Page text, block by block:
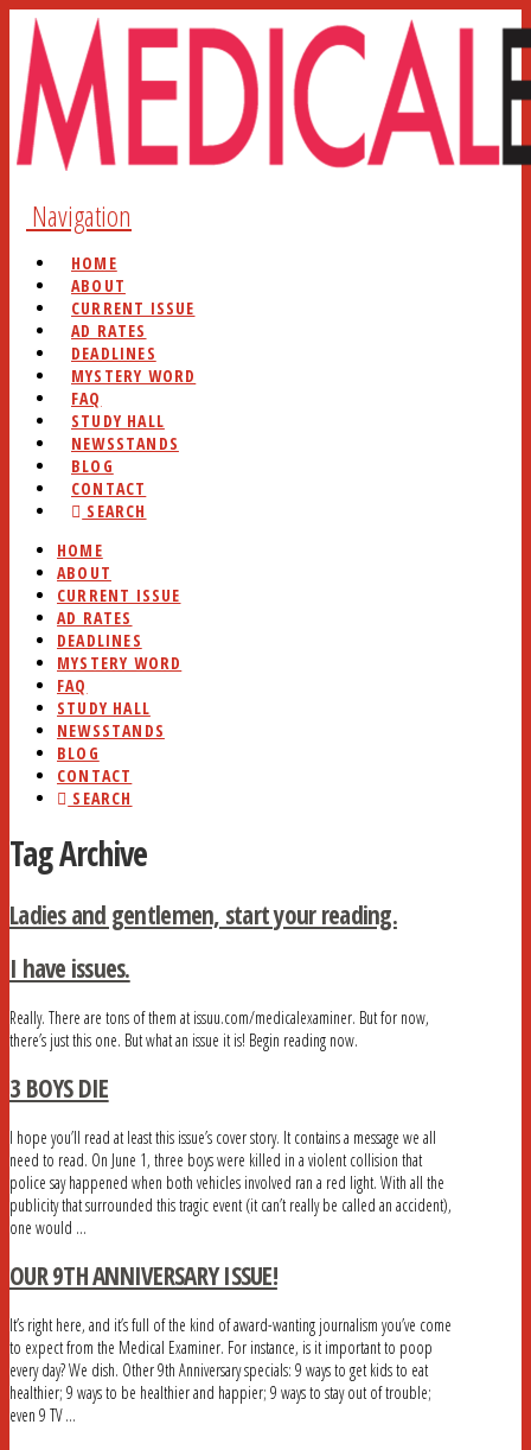
Navigation
HOME
ABOUT
CURRENT ISSUE
AD RATES
DEADLINES
MYSTERY WORD
FAQ
STUDY HALL
NEWSSTANDS
BLOG
CONTACT
SEARCH
HOME
ABOUT
CURRENT ISSUE
AD RATES
DEADLINES
MYSTERY WORD
FAQ
STUDY HALL
NEWSSTANDS
BLOG
CONTACT
SEARCH
Tag Archive
Ladies and gentlemen, start your reading.
I have issues.
Really. There are tons of them at issuu.com/medicalexaminer. But for now,
there’s just this one. But what an issue it is! Begin reading now.
3 BOYS DIE
I hope you’ll read at least this issue’s cover story. It contains a message we all
need to read. On June 1, three boys were killed in a violent collision that
police say happened when both vehicles involved ran a red light. With all the
publicity that surrounded this tragic event (it can’t really be called an accident),
one would …
OUR 9TH ANNIVERSARY ISSUE!
It’s right here, and it’s full of the kind of award-wanting journalism you’ve come
to expect from the Medical Examiner. For instance, is it important to poop
every day? We dish. Other 9th Anniversary specials: 9 ways to get kids to eat
healthier; 9 ways to be healthier and happier; 9 ways to stay out of trouble;
even 9 TV …